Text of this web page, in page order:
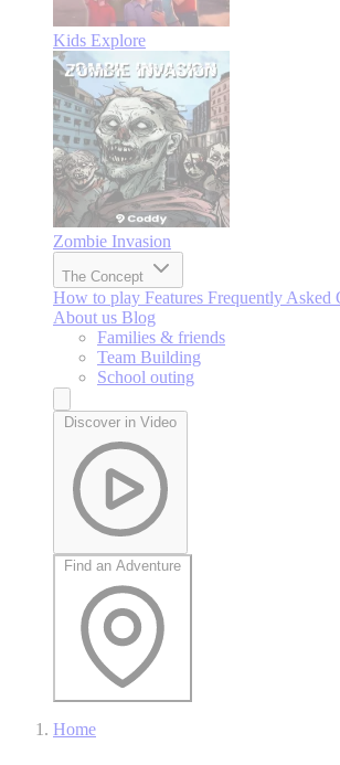
Kids Explore
Zombie Invasion
The Concept
How to play Features Frequently Asked
About us Blog
Families & friends
Team Building
School outing
Discover in Video
Find an Adventure
Home